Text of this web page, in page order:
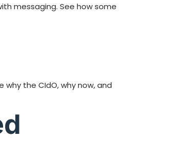
messaging. See how some
the CIdO, why now, and